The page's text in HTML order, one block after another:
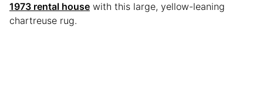
1973 rental house with this large, yellow-leaning
chartreuse rug.